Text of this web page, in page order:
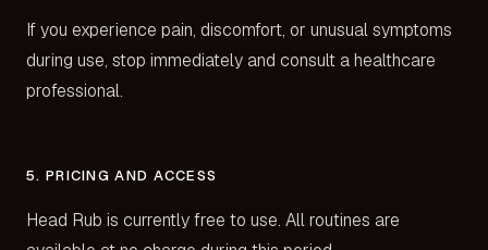
If you experience pain, discomfort, or unusual symptoms
during use, stop immediately and consult a healthcare
professional.
5. PRICING AND ACCESS
Head Rub is currently free to use. All routines are